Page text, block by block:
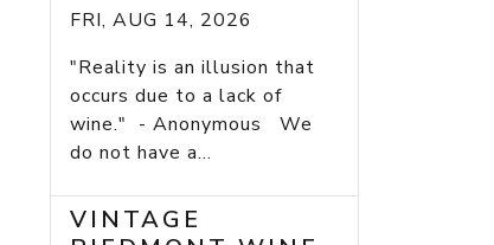
FRI, AUG 14, 2026
"Reality is an illusion that
occurs due to a lack of
wine." - Anonymous We
do not have a...
VINTAGE